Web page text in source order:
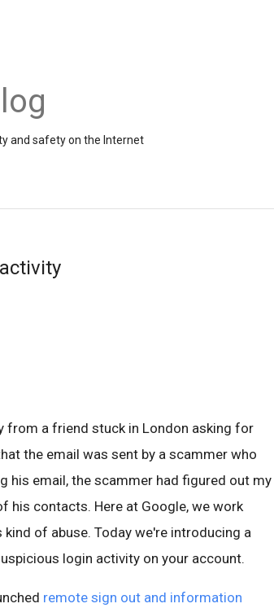
and safety on the Internet
from a friend stuck in London asking for
the email was sent by a scammer who
his email, the scammer had figured out my
his contacts. Here at Google, we work
of abuse. Today we're introducing a
login activity on your account.
remote sign out and information